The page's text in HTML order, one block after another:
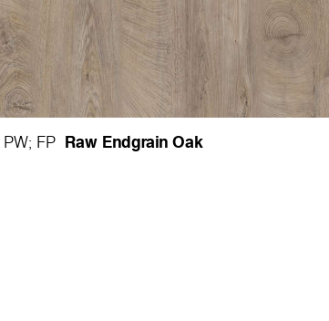
PW; FP Raw Endgrain Oak